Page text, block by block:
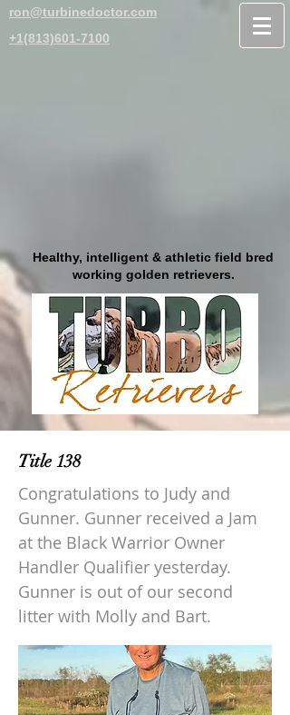
+1(813)601-7100
ron@turbinedoctor.com
Healthy, intelligent & athletic field bred
working golden retrievers.
Title 138
Congratulations to Judy and
Gunner. Gunner received a Jam
at the Black Warrior Owner
Handler Qualifier yesterday.
Gunner is out of our second
litter with Molly and Bart.